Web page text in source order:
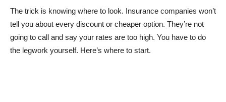
The trick is knowing where to look. Insurance companies won’t
tell you about every discount or cheaper option. They’re not
going to call and say your rates are too high. You have to do
the legwork yourself. Here’s where to start.